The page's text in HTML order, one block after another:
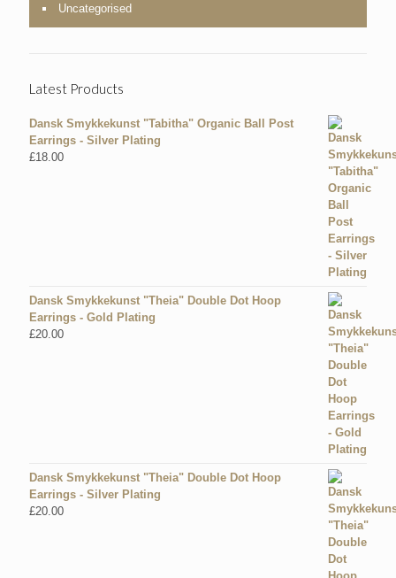
Uncategorised
Latest Products
Dansk Smykkekunst "Tabitha" Organic Ball Post
Earrings - Silver Plating
£18.00
Dansk Smykkekunst "Theia" Double Dot Hoop
Earrings - Gold Plating
£20.00
Dansk Smykkekunst "Theia" Double Dot Hoop
Earrings - Silver Plating
£20.00